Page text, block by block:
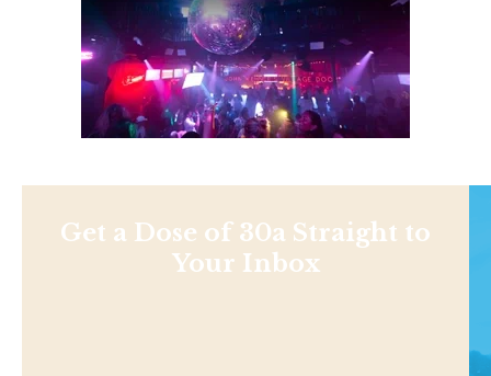
Get a Dose of 30a Straight to
Your Inbox